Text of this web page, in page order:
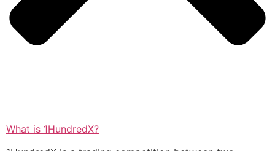
What is 1HundredX?